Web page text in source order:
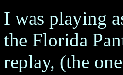
I was playing
the Florida
replay, (the